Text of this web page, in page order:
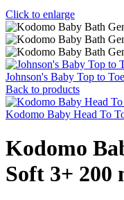
Click to enlarge
Johnson's Baby Top to
Back to products
Kodomo Baby Head To
Kodomo
Soft 3+ 200